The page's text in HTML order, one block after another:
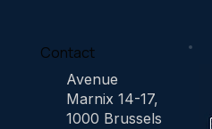
Contact
Avenue
Marnix 14-17,
1000 Brussels